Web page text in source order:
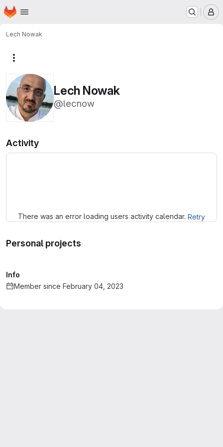
Skip to main content
Homepage
Lech Nowak
Lech Nowak
@lecnow
Activity
There was an error loading users activity calendar. Retry
Personal projects
Info
Member since February 04, 2023